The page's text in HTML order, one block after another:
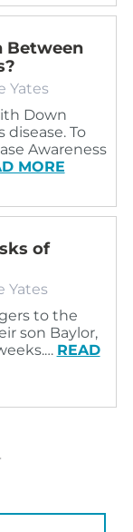
Between
Yates
Down
To
Awareness
MORE
of
Yates
to the
son Baylor,
READ